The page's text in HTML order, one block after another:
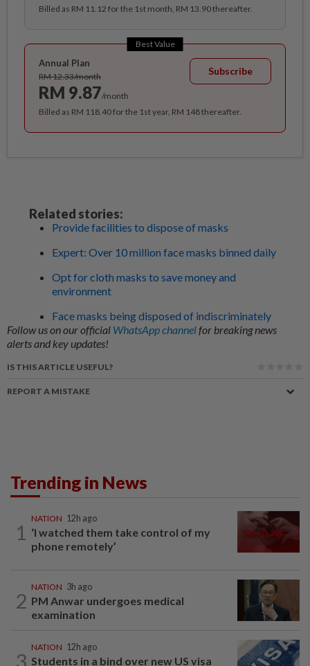
Billed as RM 11.12 for the 1st month, RM 13.90 thereafter.
Best Value
Annual Plan
RM 12.33/month
RM 9.87/month
Subscribe
Billed as RM 118.40 for the 1st year, RM 148 thereafter.
Related stories:
Provide facilities to dispose of masks
Expert: Over 10 million face masks binned daily
Opt for cloth masks to save money and
environment
Face masks being disposed of indiscriminately
Follow us on our official WhatsApp channelfor breaking news
alerts and key updates!
IS THIS ARTICLE USEFUL?
REPORT A MISTAKE
Trending in News
1
NATION 12h ago
‘I watched them take control of my
phone remotely’
2
NATION 3h ago
PM Anwar undergoes medical
examination
3
NATION 12h ago
Students in a bind over new US visa